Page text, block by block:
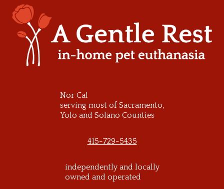
content
Nor Cal
serving most of Sacramento,
Yolo and Solano Counties
415-729-5435
independently and locally
owned and operated